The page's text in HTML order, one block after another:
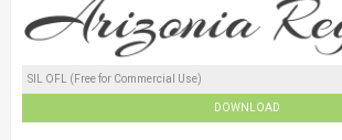
SIL OFL (Free for Commercial Use)
DOWNLOAD